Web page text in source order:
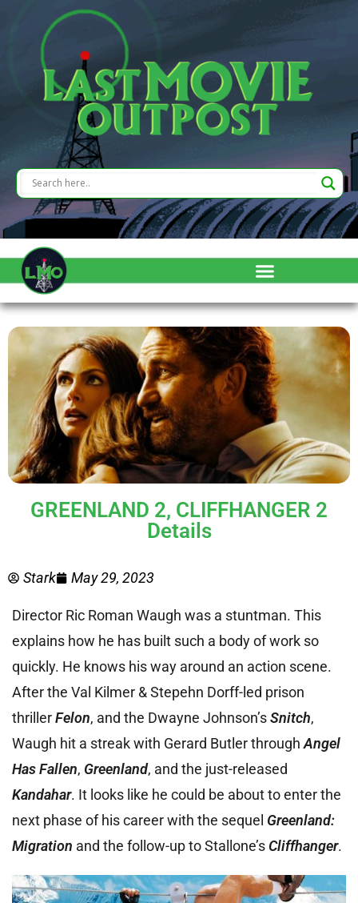
GREENLAND 2, CLIFFHANGER 2
Details
Stark May 29, 2023
Director Ric Roman Waugh was a stuntman. This
explains how he has built such a body of work so
quickly. He knows his way around an action scene.
After the Val Kilmer & Stepehn Dorff-led prison
thrillerFelon, and the Dwayne Johnson’sSnitch,
Waugh hit a streak with Gerard Butler throughAngel
Has Fallen, Greenland, and the just-released
Kandahar. It looks like he could be about to enter the
next phase of his career with the sequel Greenland:
Migration and the follow-up to Stallone’sCliffhanger.